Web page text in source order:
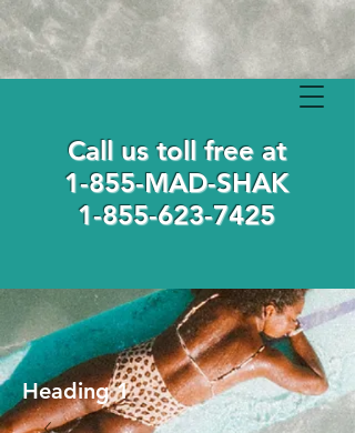
Call us toll free at
1-855-MAD-SHAK
1-855-623-7425
Heading 1